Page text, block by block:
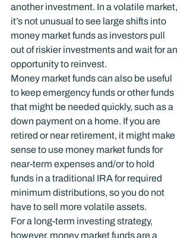
another investment. In a volatile market,
it’s not unusual to see large shifts into
money market funds as investors pull
out of riskier investments and wait for an
opportunity to reinvest.
Money market funds can also be useful
to keep emergency funds or other funds
that might be needed quickly, such as a
down payment on a home. If you are
retired or near retirement, it might make
sense to use money market funds for
near-term expenses and/or to hold
funds in a traditional IRA for required
minimum distributions, so you do not
have to sell more volatile assets.
For a long-term investing strategy,
however, money market funds are a